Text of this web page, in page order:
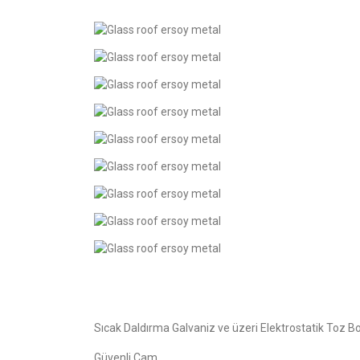
Sıcak Daldırma Galvaniz ve üzeri Elektrostatik Toz